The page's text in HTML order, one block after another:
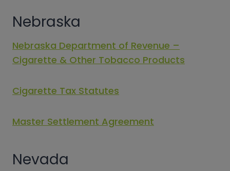
Nebraska
Nebraska Department of Revenue –
Cigarette & Other Tobacco Products
Cigarette Tax Statutes
Master Settlement Agreement
Nevada